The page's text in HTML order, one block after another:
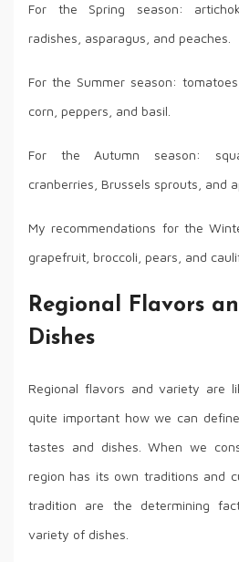
For the Spring season:
radishes, asparagus, and peaches.
For the Summer season:
corn, peppers, and basil.
For the Autumn season:
cranberries, Brussels sprouts, and
My recommendations for the
grapefruit, broccoli, pears, and
Regional Flavors
Dishes
Regional flavors and variety are
quite important how we can
tastes and dishes. When we
region has its own traditions and
tradition are the determining
variety of dishes.